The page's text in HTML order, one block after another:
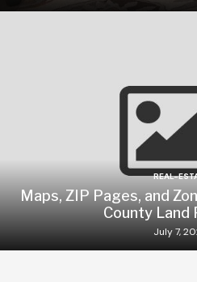
REAL-
Maps, ZIP Pages, and
County Land
July 7,